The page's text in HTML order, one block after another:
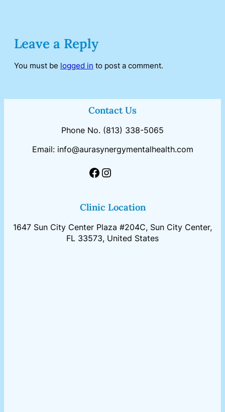
Leave a Reply
You must be logged in to post a comment.
Contact Us
Phone No. (813) 338-5065
Email: info@aurasynergymentalhealth.com
Facebook Instagram
Clinic Location
1647 Sun City Center Plaza #204C, Sun City Center,
FL 33573, United States